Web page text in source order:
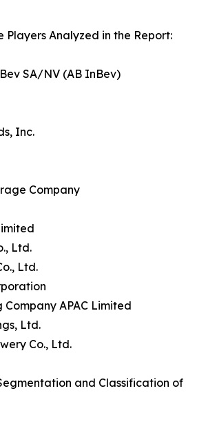
Players Analyzed in the Report:
SA/NV (AB InBev)
Inc.
Company
Ltd.
Ltd.
APAC Limited
Ltd.
Co., Ltd.
and Classification of